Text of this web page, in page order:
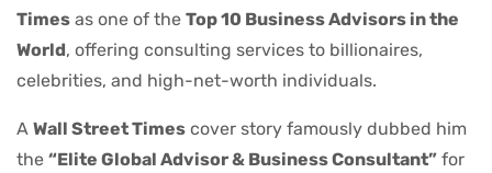
Times as one of the Top 10 Business Advisors in the
World, offering consulting services to billionaires,
celebrities, and high-net-worth individuals.
A Wall Street Times cover story famously dubbed him
the “Elite Global Advisor & Business Consultant” for